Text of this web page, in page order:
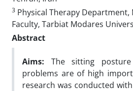
3 Physical Therapy Department,
Faculty, Tarbiat Modares
Abstract
Aims: The sitting
problems are of high
research was conducted